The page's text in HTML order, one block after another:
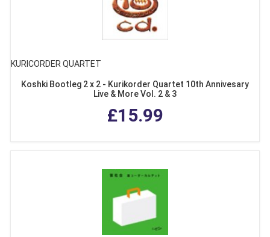
KURICORDER QUARTET
Koshki Bootleg 2 x 2 - Kurikorder Quartet 10th Annivesary
Live & More Vol. 2 & 3
£15.99